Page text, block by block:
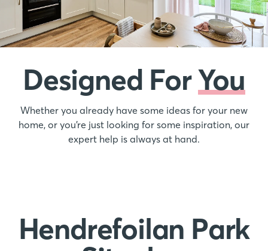
Designed ForYou
Whether you already have some ideas for your new
home, or you’re just looking for some inspiration, our
expert help is always at hand.
Hendrefoilan Park